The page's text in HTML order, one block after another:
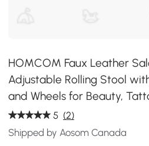
HOMCOM Faux Leather
Adjustable Rolling Stool
and Wheels for Beauty,
5 (2)
Shipped by Aosom Canada